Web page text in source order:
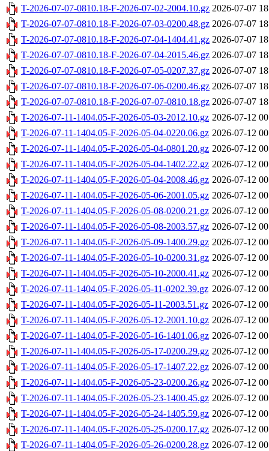
T-2026-07-07-0810.18-F-2026-07-02-2004.10.gz 2026-07-07
T-2026-07-07-0810.18-F-2026-07-03-0200.48.gz 2026-07-07
T-2026-07-07-0810.18-F-2026-07-04-1404.41.gz 2026-07-07
T-2026-07-07-0810.18-F-2026-07-04-2015.46.gz 2026-07-07
T-2026-07-07-0810.18-F-2026-07-05-0207.37.gz 2026-07-07
T-2026-07-07-0810.18-F-2026-07-06-0200.46.gz 2026-07-07
T-2026-07-07-0810.18-F-2026-07-07-0810.18.gz 2026-07-07
T-2026-07-11-1404.05-F-2026-05-03-2012.10.gz 2026-07-12
T-2026-07-11-1404.05-F-2026-05-04-0220.06.gz 2026-07-12
T-2026-07-11-1404.05-F-2026-05-04-0801.20.gz 2026-07-12
T-2026-07-11-1404.05-F-2026-05-04-1402.22.gz 2026-07-12
T-2026-07-11-1404.05-F-2026-05-04-2008.46.gz 2026-07-12
T-2026-07-11-1404.05-F-2026-05-06-2001.05.gz 2026-07-12
T-2026-07-11-1404.05-F-2026-05-08-0200.21.gz 2026-07-12
T-2026-07-11-1404.05-F-2026-05-08-2003.57.gz 2026-07-12
T-2026-07-11-1404.05-F-2026-05-09-1400.29.gz 2026-07-12
T-2026-07-11-1404.05-F-2026-05-10-0200.31.gz 2026-07-12
T-2026-07-11-1404.05-F-2026-05-10-2000.41.gz 2026-07-12
T-2026-07-11-1404.05-F-2026-05-11-0202.39.gz 2026-07-12
T-2026-07-11-1404.05-F-2026-05-11-2003.51.gz 2026-07-12
T-2026-07-11-1404.05-F-2026-05-12-2001.10.gz 2026-07-12
T-2026-07-11-1404.05-F-2026-05-16-1401.06.gz 2026-07-12
T-2026-07-11-1404.05-F-2026-05-17-0200.29.gz 2026-07-12
T-2026-07-11-1404.05-F-2026-05-17-1407.22.gz 2026-07-12
T-2026-07-11-1404.05-F-2026-05-23-0200.26.gz 2026-07-12
T-2026-07-11-1404.05-F-2026-05-23-1400.45.gz 2026-07-12
T-2026-07-11-1404.05-F-2026-05-24-1405.59.gz 2026-07-12
T-2026-07-11-1404.05-F-2026-05-25-0200.17.gz 2026-07-12
T-2026-07-11-1404.05-F-2026-05-26-0200.28.gz 2026-07-12